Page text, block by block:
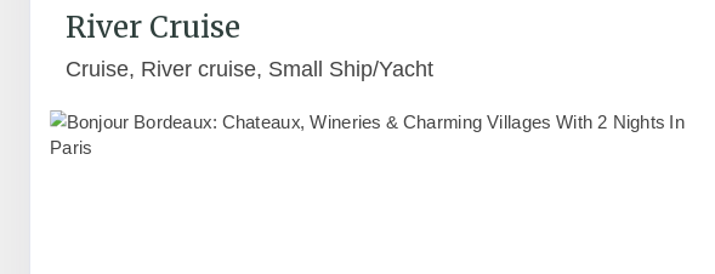
River Cruise
Cruise, River cruise, Small Ship/Yacht